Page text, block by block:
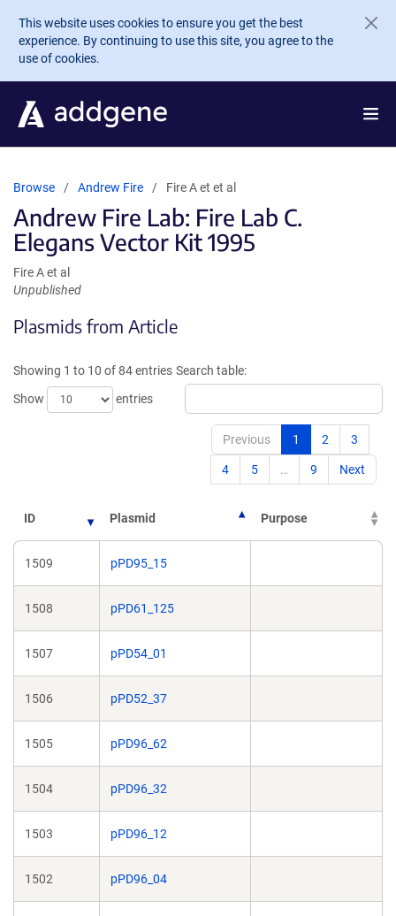
Skip to main content
This website uses cookies to ensure you get the best
experience. By continuing to use this site, you agree to the
use of cookies.
Browse Andrew Fire Fire A et et al
Andrew Fire Lab: Fire Lab C.
Elegans Vector Kit 1995
Fire A et al
Unpublished
Plasmids from Article
Showing 1 to 10 of 84 entries
Show
entries
Search table:
Previous 1 2 3
4 5 … 9 Next
ID Plasmid Purpose
1509 pPD95_15
1508 pPD61_125
1507 pPD54_01
1506 pPD52_37
1505 pPD96_62
1504 pPD96_32
1503 pPD96_12
1502 pPD96_04